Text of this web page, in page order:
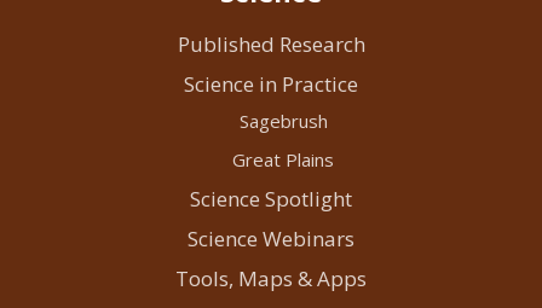
Published Research
Science in Practice
Sagebrush
Great Plains
Science Spotlight
Science Webinars
Tools, Maps & Apps